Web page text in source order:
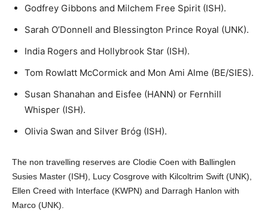
Godfrey Gibbons and Milchem Free Spirit (ISH).
Sarah O’Donnell and Blessington Prince Royal (UNK).
India Rogers and Hollybrook Star (ISH).
Tom Rowlatt McCormick and Mon Ami Alme (BE/SIES).
Susan Shanahan and Eisfee (HANN) or Fernhill
Whisper (ISH).
Olivia Swan and Silver Bróg (ISH).
The non travelling reserves are Clodie Coen with Ballinglen
Susies Master (ISH), Lucy Cosgrove with Kilcoltrim Swift (UNK),
Ellen Creed with Interface (KWPN) and Darragh Hanlon with
Marco (UNK).